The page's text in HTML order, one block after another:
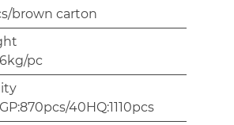
brown carton
pc
40HQ:1110pcs